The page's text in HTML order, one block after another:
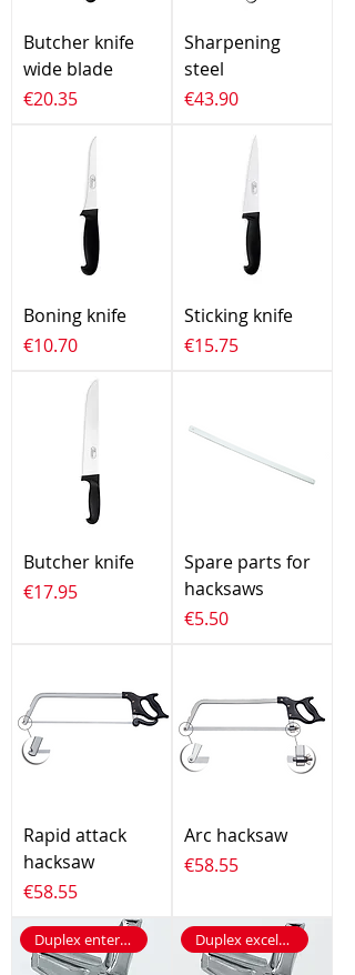
Butcher knife
wide blade
Price
€20.35
Sharpening
steel
Price
€43.90
Boning knife
Price
€10.70
Sticking knife
Price
€15.75
Butcher knife
Price
€17.95
Spare parts for
hacksaws
Price
€5.50
Rapid attack
hacksaw
Price
€58.55
Arc hacksaw
Price
€58.55
Duplex enterprise Duplex excelsior